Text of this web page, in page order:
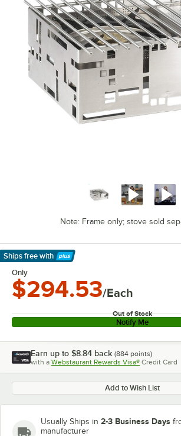
Note: Frame only; stove sold
Ships free with
Learn More
Only
$294.53/Each
Out of Stock
Notify Me
Earn up to $8.84 back (884 points)
with a Webstaurant Rewards Visa® Credit Card
Add to Wish List
Usually Ships in 2-3 Business Days
manufacturer